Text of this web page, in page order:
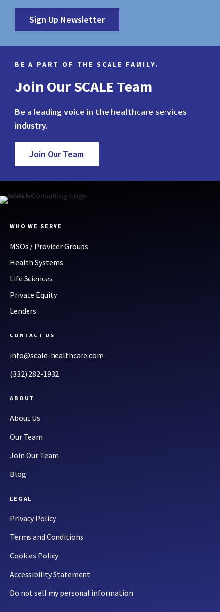
Sign Up Newsletter
BE A PART OF THE SCALE FAMILY.
Join Our SCALE Team
Be a leading voice in the healthcare services
industry.
Join Our Team
WHO WE SERVE
MSOs / Provider Groups
Health Systems
Life Sciences
Private Equity
Lenders
CONTACT US
info@scale-healthcare.com
(332) 282-1932
ABOUT
About Us
Our Team
Join Our Team
Blog
LEGAL
Privacy Policy
Terms and Conditions
Cookies Policy
Accessibility Statement
Do not sell my personal information